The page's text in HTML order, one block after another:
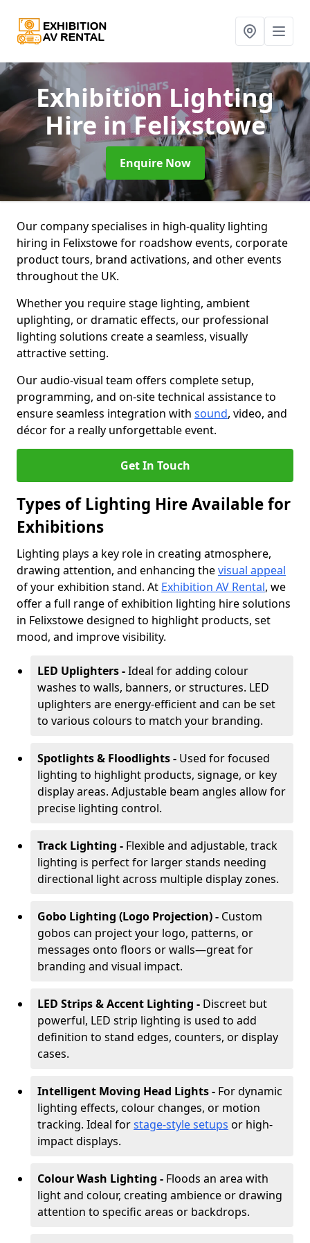
Exhibition Lighting
Hirein Felixstowe
Enquire Now
Our company specialises in high-quality lighting
hiring in Felixstowe for roadshow events, corporate
product tours, brand activations, and other events
throughout the UK.
Whether you require stage lighting, ambient
uplighting, or dramatic effects, our professional
lighting solutions create a seamless, visually
attractive setting.
Our audio-visual team offers complete setup,
programming, and on-site technical assistance to
ensure seamless integration with sound, video, and
décor for a really unforgettable event.
Get In Touch
Types of Lighting Hire Available for
Exhibitions
Lighting plays a key role in creating atmosphere,
drawing attention, and enhancing thevisual appeal
of your exhibition stand. At Exhibition AV Rental, we
offer a full range of exhibition lighting hire solutions
in Felixstowe designed to highlight products, set
mood, and improve visibility.
LED Uplighters -Ideal for adding colour
washes to walls, banners, or structures. LED
uplighters are energy-efficient and can be set
to various colours to match your branding.
Spotlights & Floodlights - Used for focused
lighting to highlight products, signage, or key
display areas. Adjustable beam angles allow for
precise lighting control.
Track Lighting - Flexible and adjustable, track
lighting is perfect for larger stands needing
directional light across multiple display zones.
Gobo Lighting (Logo Projection) - Custom
gobos can project your logo, patterns, or
messages onto floors or walls—great for
branding and visual impact.
LED Strips & Accent Lighting - Discreet but
powerful, LED strip lighting is used to add
definition to stand edges, counters, or display
cases.
Intelligent Moving Head Lights - For dynamic
lighting effects, colour changes, or motion
tracking. Ideal forstage-style setups or high-
impact displays.
Colour Wash Lighting - Floods an area with
light and colour, creating ambience or drawing
attention to specific areas or backdrops.